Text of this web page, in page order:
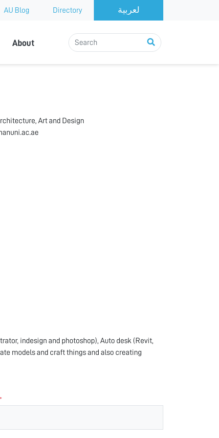
AU Blog Directory
About
Art and Design
indesign and photoshop), Auto desk (Revit,
models and craft things and also creating